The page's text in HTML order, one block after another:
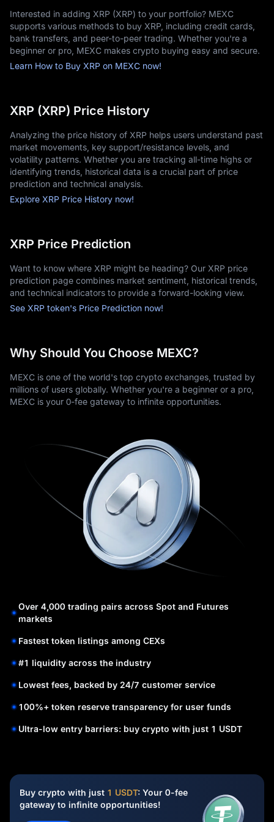
on exchanges, larger holdings should be kept in hardware
wallets for security.
It is best to begin with an amount you are comfortable
investing in while gaining experience with the platform. Many
investors also use a dollar-cost averaging strategy, purchasing
Where to Buy XRP?
offering a balance of affordability, security, and ease of use.
The exchange provides a range of features that make XRP
trading efficient for both beginners and experienced investors.
Key features that set MEXC apart include:
- Affordable fees that help protect investment capital and
reduce trading costs.
- A user-friendly MEXC App, giving traders simple access to all
- Multiple funding methods, including bank transfers, credit
cards, and cryptocurrency deposits.
- 24/7 Customer Service, offering continuous assistance when
needed.
that user assets remain safe while trading.
USDT and several other major digital assets. The platform
provides basic buy/sell options for new users, as well as
advanced charting tools for traders seeking more detailed
platform's fee structure and security protocols before starting.
Interested in adding XRP (XRP) to your portfolio? MEXC
supports various methods to buy XRP, including credit cards,
bank transfers, and peer-to-peer trading. Whether you're a
beginner or pro, MEXC makes crypto buying easy and secure.
Learn How to Buy XRP on MEXC now!
XRP (XRP) Price History
Analyzing the price history of XRP helps users understand past
market movements, key support/resistance levels, and
volatility patterns. Whether you are tracking all-time highs or
identifying trends, historical data is a crucial part of price
prediction and technical analysis.
Explore XRP Price History now!
XRP Price Prediction
Want to know where XRP might be heading? Our XRP price
prediction page combines market sentiment, historical trends,
and technical indicators to provide a forward-looking view.
See XRP token's Price Prediction now!
Why Should You Choose MEXC?
MEXC is one of the world's top crypto exchanges, trusted by
millions of users globally. Whether you're a beginner or a pro,
MEXC is your 0-fee gateway to infinite opportunities.
Over 4,000 trading pairs across Spot and Futures
markets
Fastest token listings among CEXs
#1 liquidity across the industry
Lowest fees, backed by 24/7 customer service
100%+ token reserve transparency for user funds
Ultra-low entry barriers: buy crypto with just 1 USDT
Buy crypto with just 1 USDT: Your 0-fee
gateway to infinite opportunities!